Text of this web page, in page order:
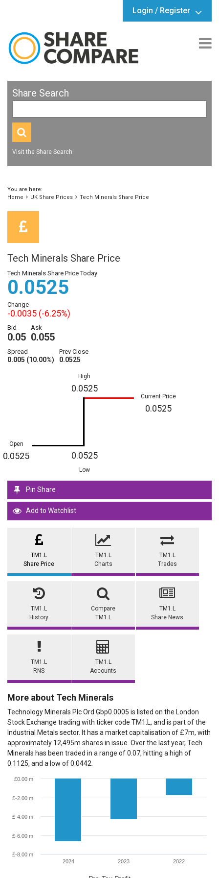
Login / Register
Share Search
Visit the Share Search
You are here:
Home
UK Share Prices Tech Minerals Share Price
Tech Minerals Share Price
Tech Minerals Share Price Today
0.0525
Change
-0.0035 (-6.25%)
Bid
0.05
Ask
0.055
Spread
0.005 (10.00%)
Prev Close
0.0525
Open
0.0525
High
0.0525
0.0525
Low
Current Price
0.0525
Pin Share
Add to Watchlist
TM1.L
Share Price
TM1.L
Charts
TM1.L
Trades
TM1.L
History
Compare
TM1.L
TM1.L
Share News
TM1.L
RNS
TM1.L
Accounts
More about Tech Minerals
Technology Minerals Plc Ord Gbp0.0005 is listed on the London
Stock Exchange trading with ticker code TM1.L, and is part of the
Industrial Metals sector. It has a market capitalisation of £7m, with
approximately 12,495m shares in issue. Over the last year, Tech
Minerals has been traded in a range of 0.07, hitting a high of
0.1125, and a low of 0.0442.
2024 2023 2022
£-8.00 m
£-6.00 m
£-4.00 m
£-2.00 m
£0.00 m